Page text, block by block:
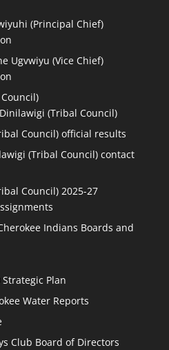
(Principal Chief)
Ugvwiyu (Vice Chief)
(Tribal Council)
Council) official results
(Tribal Council) contact
Council) 2025-27
Indians Boards and
Strategic Plan
Water Reports
Club Board of Directors